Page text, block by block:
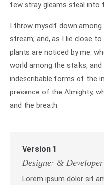
few stray gleams steal into
I throw myself down
stream; and, as I lie close
plants are noticed by me:
world among the stalks,
indescribable forms of the
presence of the Almighty,
and the breath
Version 1
Designer & Developer
Lorem ipsum dolor sit